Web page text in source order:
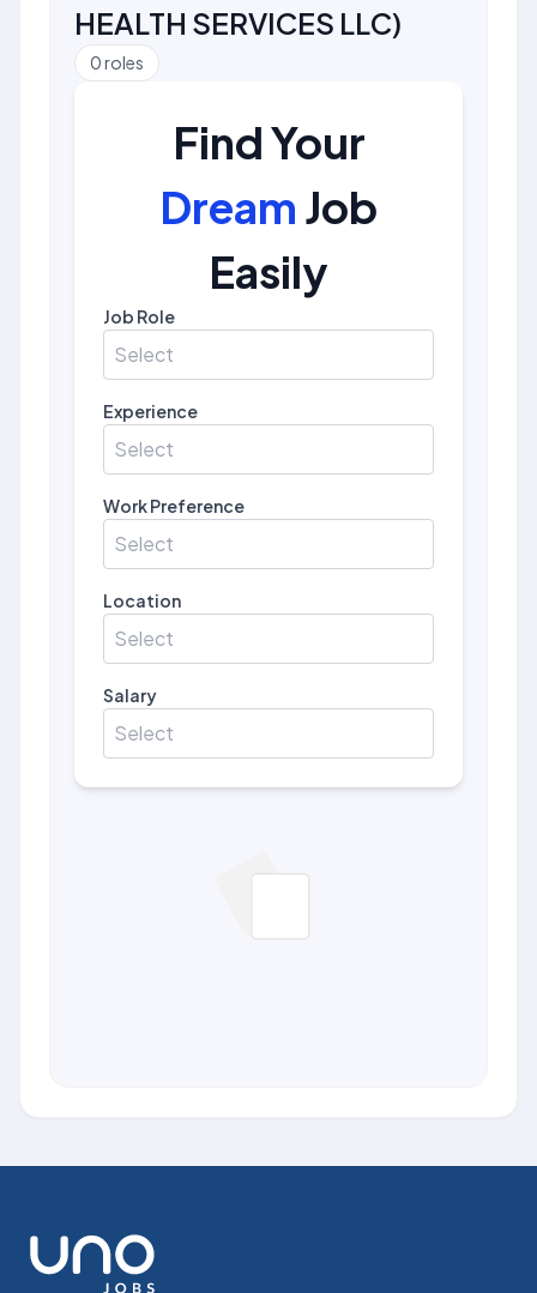
HEALTH SERVICES LLC)
0roles
Find Your
Dream Job
Easily
Job Role
Select
Experience
Select
Work Preference
Select
Location
Select
Salary
Select